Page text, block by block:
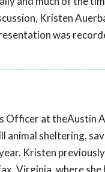
Kristen
was
Officer at theAustin
animal sheltering,
Kristen
Virginia, where